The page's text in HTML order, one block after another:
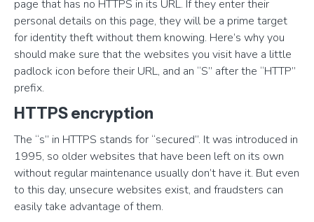
page that has no HTTPS in its URL. If they enter their
personal details on this page, they will be a prime target
for identity theft without them knowing. Here’s why you
should make sure that the websites you visit have a little
padlock icon before their URL, and an “S” after the “HTTP”
prefix.
HTTPS encryption
The “s” in HTTPS stands for “secured”. It was introduced in
1995, so older websites that have been left on its own
without regular maintenance usually don’t have it. But even
to this day, unsecure websites exist, and fraudsters can
easily take advantage of them.